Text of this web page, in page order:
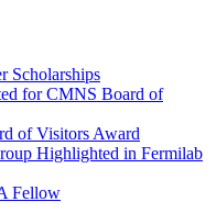
Scholarships
for CMNS Board of
of Visitors Award
Highlighted in Fermilab
Fellow